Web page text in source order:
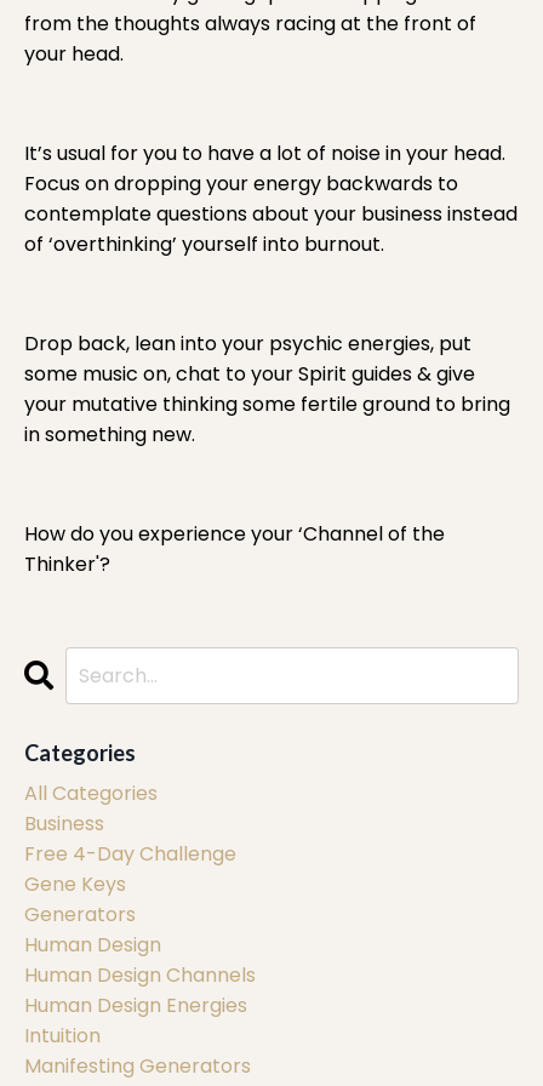
from the thoughts always racing at the front of
your head.
It’s usual for you to have a lot of noise in your head.
Focus on dropping your energy backwards to
contemplate questions about your business instead
of ‘overthinking’ yourself into burnout.
Drop back, lean into your psychic energies, put
some music on, chat to your Spirit guides & give
your mutative thinking some fertile ground to bring
in something new.
How do you experience your ‘Channel of the
Thinker'?
Categories
All Categories
Business
Free 4-Day Challenge
Gene Keys
Generators
Human Design
Human Design Channels
Human Design Energies
Intuition
Manifesting Generators